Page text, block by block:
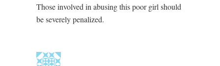
Those involved in abusing this poor girl should
be severely penalized.